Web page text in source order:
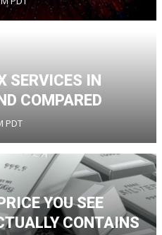
SERVICES IN
COMPARED
PDT
YOU SEE
CONTAINS